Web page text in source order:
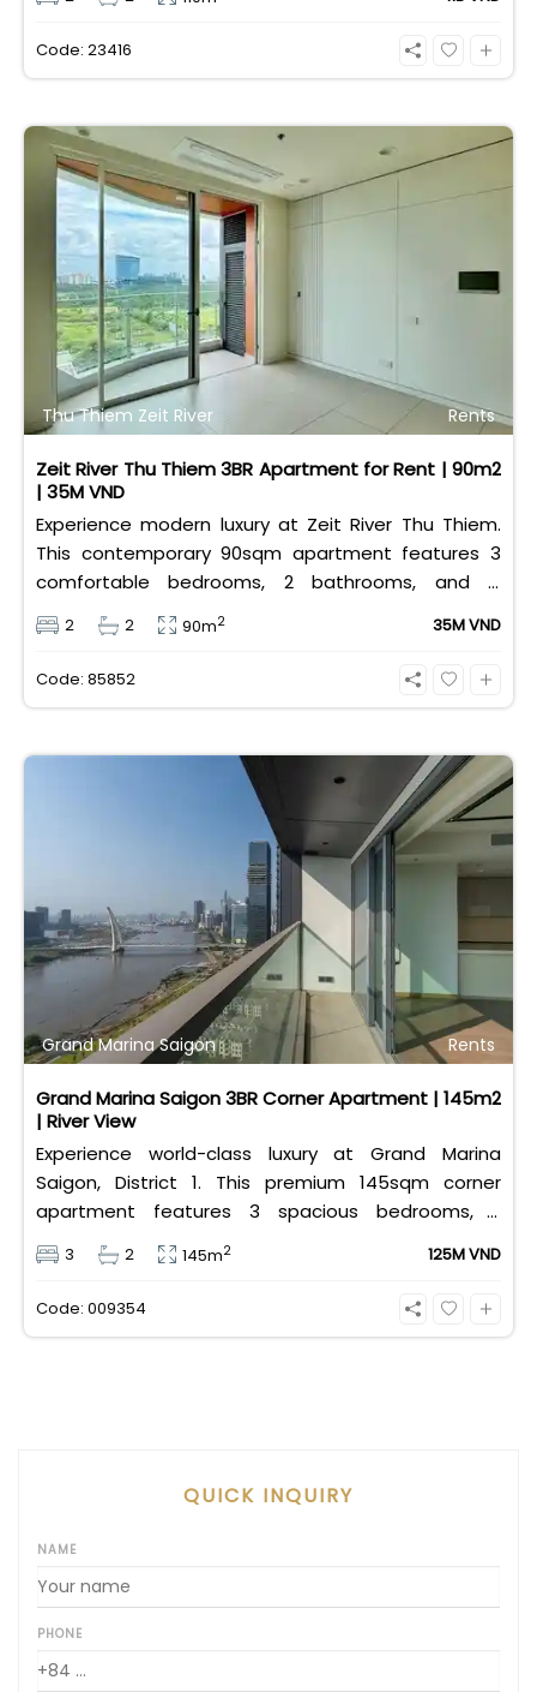
taxes/fees included, 100% paid to PMH), it is fully
eligible for foreign and Vietnamese buyers.
Code: 23416
Thu Thiem Zeit River Rents
Zeit River Thu Thiem 3BR Apartment for Rent | 90m2
| 35M VND
Experience modern luxury at Zeit River Thu Thiem.
This contemporary 90sqm apartment features 3
comfortable bedrooms, 2 bathrooms, and is
equipped with high-quality basic furniture. Priced at
an attractive 35 million VND/month, it offers a
premium, well-connected lifestyle just minutes
2 2 90m2 35M VND
Code: 85852
Grand Marina Saigon Rents
Grand Marina Saigon 3BR Corner Apartment | 145m2
| River View
Experience world-class luxury at Grand Marina
Saigon, District 1. This premium 145sqm corner
apartment features 3 spacious bedrooms, 2
bathrooms, and high-end basic furniture, boasting
an incredible, wide-angle view of the Saigon River.
Priced at 125 million VND/month, it fully includes
3 2 145m2 125M VND
Code: 009354
QUICK INQUIRY
NAME
PHONE